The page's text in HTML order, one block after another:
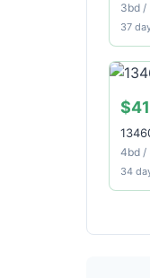
3bd /
37
4bd /
34